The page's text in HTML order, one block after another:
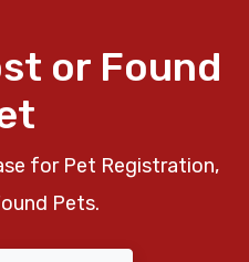
or Found
for Pet Registration,
Pets.